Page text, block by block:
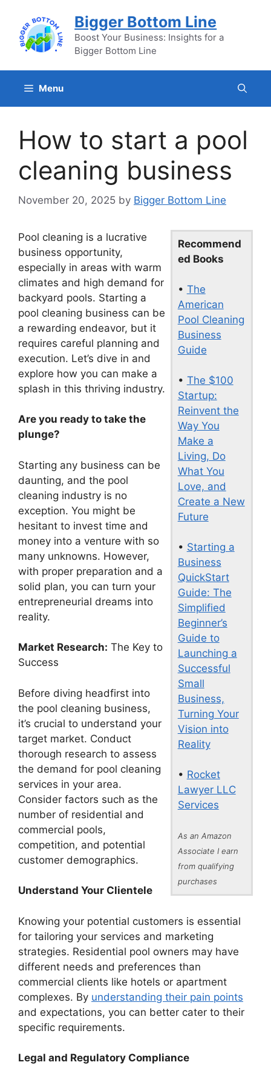
content
Bigger Bottom Line
Boost Your Business: Insights for a
Bigger Bottom Line
Menu
How to start a pool
cleaning business
November 20, 2025 by Bigger Bottom Line
Recommend
ed Books
• The
American
Pool Cleaning
Business
Guide
• The $100
Startup:
Reinvent the
Way You
Make a
Living, Do
What You
Love, and
Create a New
Future
• Starting a
Business
QuickStart
Guide: The
Simplified
Beginner’s
Guide to
Launching a
Successful
Small
Business,
Turning Your
Vision into
Reality
• Rocket
Lawyer LLC
Services
As an Amazon
Associate I earn
from qualifying
purchases
Pool cleaning is a lucrative
business opportunity,
especially in areas with warm
climates and high demand for
backyard pools. Starting a
pool cleaning business can be
a rewarding endeavor, but it
requires careful planning and
execution. Let’s dive in and
explore how you can make a
splash in this thriving industry.
Are you ready to take the
plunge?
Starting any business can be
daunting, and the pool
cleaning industry is no
exception. You might be
hesitant to invest time and
money into a venture with so
many unknowns. However,
with proper preparation and a
solid plan, you can turn your
entrepreneurial dreams into
reality.
Market Research: The Key to
Success
Before diving headfirst into
the pool cleaning business,
it’s crucial to understand your
target market. Conduct
thorough research to assess
the demand for pool cleaning
services in your area.
Consider factors such as the
number of residential and
commercial pools,
competition, and potential
customer demographics.
Understand Your Clientele
Knowing your potential customers is essential
for tailoring your services and marketing
strategies. Residential pool owners may have
different needs and preferences than
commercial clients like hotels or apartment
complexes. By understanding their pain points
and expectations, you can better cater to their
specific requirements.
Legal and Regulatory Compliance